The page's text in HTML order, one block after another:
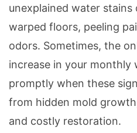
unexplained water
warped floors, peeling
odors. Sometimes, the
increase in your monthly
promptly when these
from hidden mold
and costly restoration.